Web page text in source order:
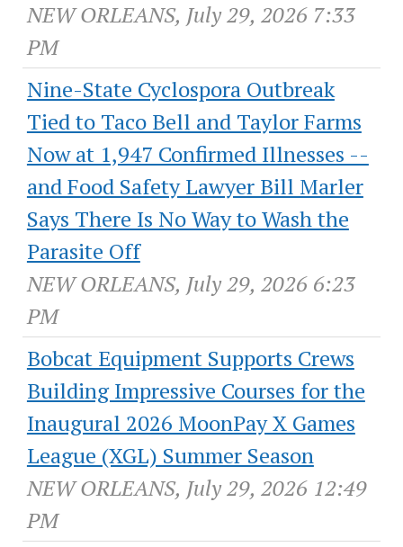
NEW ORLEANS, July 29, 2026 7:33
PM
Nine-State Cyclospora Outbreak
Tied to Taco Bell and Taylor Farms
Now at 1,947 Confirmed Illnesses --
and Food Safety Lawyer Bill Marler
Says There Is No Way to Wash the
Parasite Off
NEW ORLEANS, July 29, 2026 6:23
PM
Bobcat Equipment Supports Crews
Building Impressive Courses for the
Inaugural 2026 MoonPay X Games
League (XGL) Summer Season
NEW ORLEANS, July 29, 2026 12:49
PM